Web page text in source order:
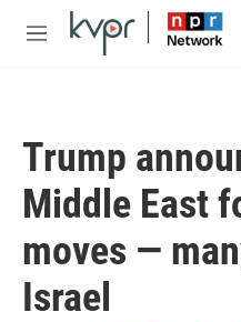
Skip to main content
M
Trump
Middle East
moves —
Israel